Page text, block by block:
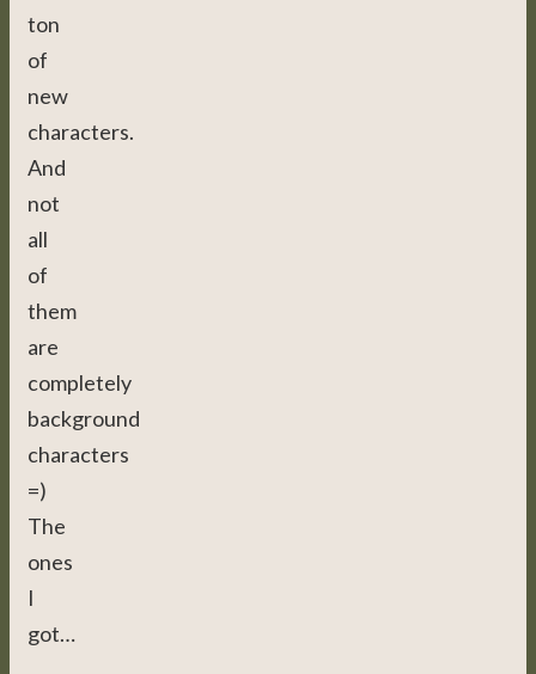
ton
of
new
characters.
And
not
all
of
them
are
completely
background
characters
=)
The
ones
I
got…